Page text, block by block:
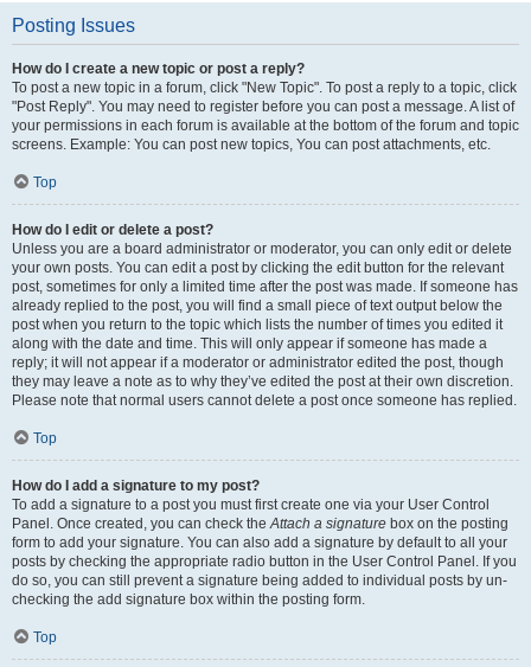
Posting Issues
How do I create a new topic or post a reply?
To post a new topic in a forum, click "New Topic". To post a reply to a topic, click
"Post Reply". You may need to register before you can post a message. A list of
your permissions in each forum is available at the bottom of the forum and topic
screens. Example: You can post new topics, You can post attachments, etc.
Top
How do I edit or delete a post?
Unless you are a board administrator or moderator, you can only edit or delete
your own posts. You can edit a post by clicking the edit button for the relevant
post, sometimes for only a limited time after the post was made. If someone has
already replied to the post, you will find a small piece of text output below the
post when you return to the topic which lists the number of times you edited it
along with the date and time. This will only appear if someone has made a
reply; it will not appear if a moderator or administrator edited the post, though
they may leave a note as to why they’ve edited the post at their own discretion.
Please note that normal users cannot delete a post once someone has replied.
Top
How do I add a signature to my post?
To add a signature to a post you must first create one via your User Control
Panel. Once created, you can check theAttach a signature box on the posting
form to add your signature. You can also add a signature by default to all your
posts by checking the appropriate radio button in the User Control Panel. If you
do so, you can still prevent a signature being added to individual posts by un-
checking the add signature box within the posting form.
Top